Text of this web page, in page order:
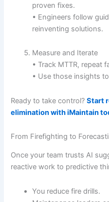
proven fixes.
• Engineers follow
reinventing solutions.
Measure and Iterate
• Track MTTR, repeat
• Use those insights
Ready to take control?Start
elimination with iMaintain
From Firefighting to
Once your team trusts AI
reactive work to predictive
You reduce fire drills.